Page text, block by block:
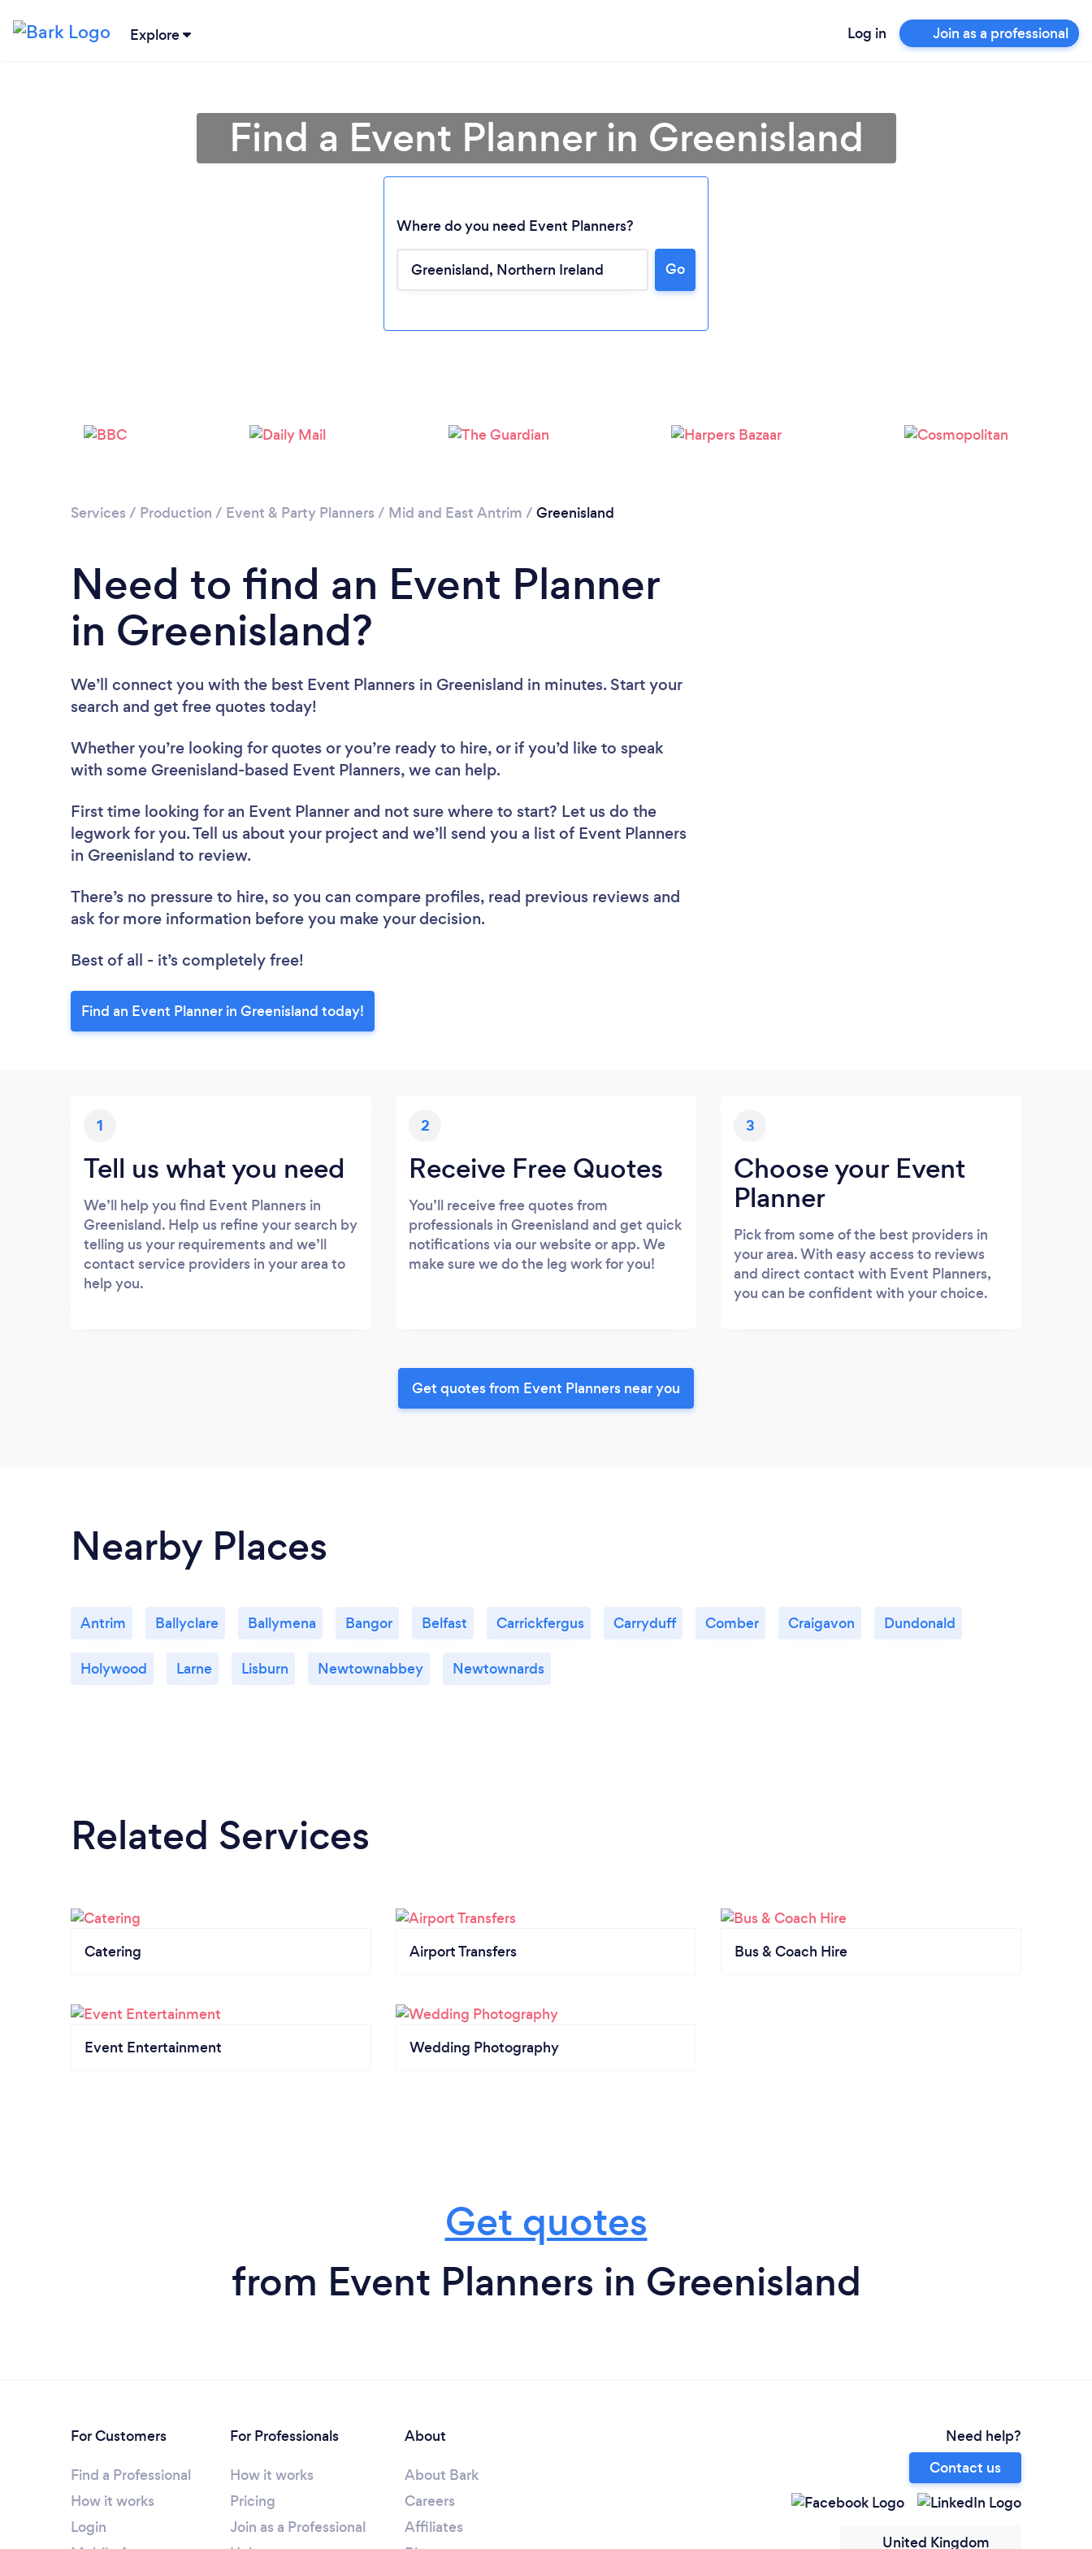
Explore Log in Join as a professional
Find a Event Planner in Greenisland
Where do you need Event Planners?
Go
Services / Production / Event & Party Planners / Mid and East Antrim / Greenisland
Need to find an Event Planner
in Greenisland?
We’ll connect you with the best Event Planners in Greenisland in minutes. Start your
search and get free quotes today!
Whether you’re looking for quotes or you’re ready to hire, or if you’d like to speak
with some Greenisland-based Event Planners, we can help.
First time looking for an Event Planner and not sure where to start? Let us do the
legwork for you. Tell us about your project and we’ll send you a list of Event Planners
in Greenisland to review.
There’s no pressure to hire, so you can compare profiles, read previous reviews and
ask for more information before you make your decision.
Best of all - it’s completely free!
Find an Event Planner in Greenisland today!
1
Tell us what you need
We’ll help you find Event Planners in
Greenisland. Help us refine your search by
telling us your requirements and we’ll
contact service providers in your area to
help you.
2
Receive Free Quotes
You’ll receive free quotes from
professionals in Greenisland and get quick
notifications via our website or app. We
make sure we do the leg work for you!
3
Choose your Event
Planner
Pick from some of the best providers in
your area. With easy access to reviews
and direct contact with Event Planners,
you can be confident with your choice.
Get quotes from Event Planners near you
Nearby Places
Antrim Ballyclare Ballymena Bangor Belfast Carrickfergus Carryduff Comber Craigavon Dundonald
Holywood Larne Lisburn Newtownabbey Newtownards
Related Services
Catering Airport Transfers Bus & Coach Hire
Event Entertainment Wedding Photography
Get quotes
from Event Planners in Greenisland
For Customers
Find a Professional
How it works
Login
For Professionals
How it works
Pricing
Join as a Professional
About
About Bark
Careers
Affiliates
Need help?
Contact us
United Kingdom